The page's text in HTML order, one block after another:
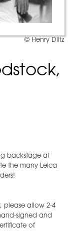
© Henry Diltz
backstage at
the many Leica
please allow 2-4
signed and
of